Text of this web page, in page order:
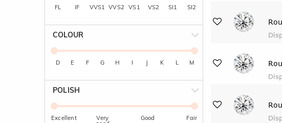
FL IF VVS1 VVS2 VS1 VS2 SI1 SI2
COLOUR
D E F G H I J K L M
POLISH
Excellent Very Good Fair